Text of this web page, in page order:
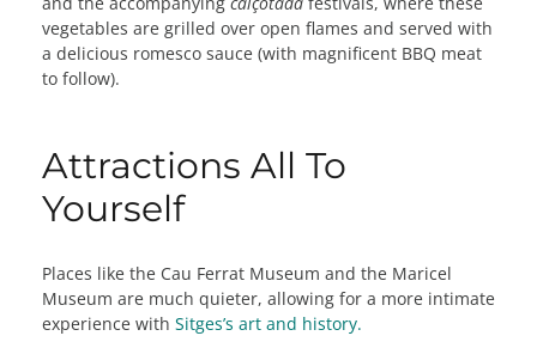
vegetables are grilled over open flames and served with
a delicious romesco sauce (with magnificent BBQ meat
to follow).
Attractions All To
Yourself
Places like the Cau Ferrat Museum and the Maricel
Museum are much quieter, allowing for a more intimate
experience with Sitges’s art and history.